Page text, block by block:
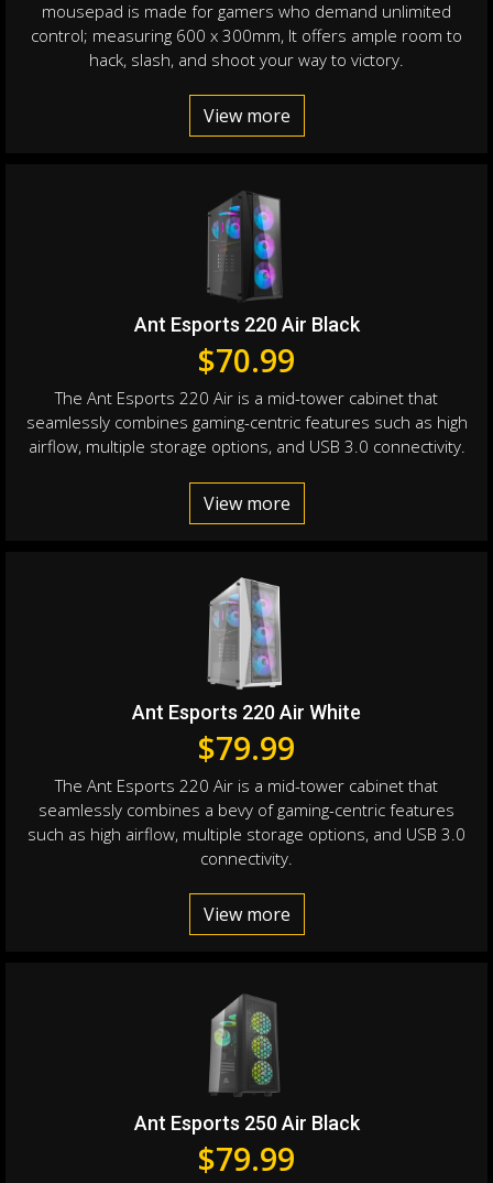
mousepad is made for gamers who demand unlimited
control; measuring 600 x 300mm, It offers ample room to
hack, slash, and shoot your way to victory.
View more
Ant Esports 220 Air Black
$70.99
The Ant Esports 220 Air is a mid-tower cabinet that
seamlessly combines gaming-centric features such as high
airflow, multiple storage options, and USB 3.0 connectivity.
View more
Ant Esports 220 Air White
$79.99
The Ant Esports 220 Air is a mid-tower cabinet that
seamlessly combines a bevy of gaming-centric features
such as high airflow, multiple storage options, and USB 3.0
connectivity.
View more
Ant Esports 250 Air Black
$79.99